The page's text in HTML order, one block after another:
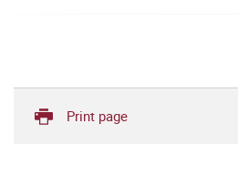
Print page